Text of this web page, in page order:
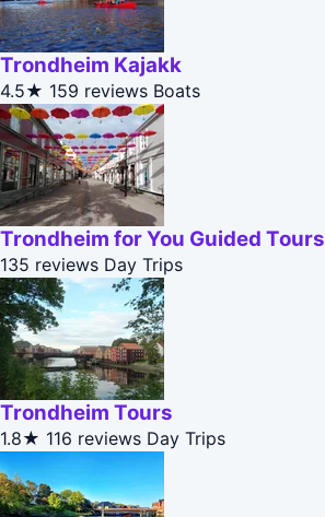
Trondheim Kajakk
4.5★ 159 reviews Boats
Trondheim for You Guided Tours
135 reviews Day Trips
Trondheim Tours
1.8★ 116 reviews Day Trips